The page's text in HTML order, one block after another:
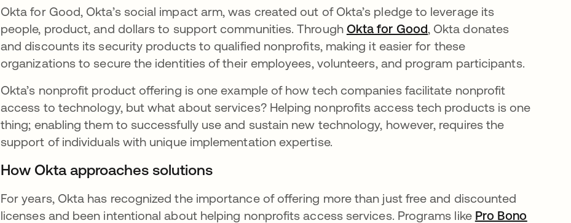
Okta for Good, Okta’s social impact arm, was created out of Okta’s pledge to leverage its
people, product, and dollars to support communities. Through Okta for Good새 탭에서 열림
, Okta donates
and discounts its security products to qualified nonprofits, making it easier for these
organizations to secure the identities of their employees, volunteers, and program participants.
Okta’s nonprofit product offering is one example of how tech companies facilitate nonprofit
access to technology, but what about services? Helping nonprofits access tech products is one
thing; enabling them to successfully use and sustain new technology, however, requires the
support of individuals with unique implementation expertise.
How Okta approaches solutions
For years, Okta has recognized the importance of offering more than just free and discounted
licenses and been intentional about helping nonprofits access services. Programs like Pro Bono